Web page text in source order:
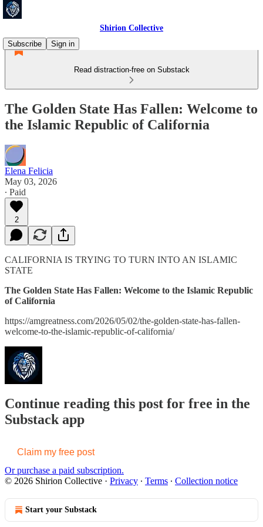
Shirion Collective
Subscribe
Sign in
Read distraction-free on Substack
The Golden State Has Fallen: Welcome to
the Islamic Republic of California
Elena Felicia
May 03, 2026
∙ Paid
2
CALIFORNIA IS TRYING TO TURN INTO AN ISLAMIC
STATE
The Golden State Has Fallen: Welcome to the Islamic Republic
of California
https://amgreatness.com/2026/05/02/the-golden-state-has-fallen-
welcome-to-the-islamic-republic-of-california/
Continue reading this post for free in the
Substack app
Claim my free post
Or purchase a paid subscription.
© 2026 Shirion Collective · Privacy ∙ Terms ∙ Collection notice
Start your Substack